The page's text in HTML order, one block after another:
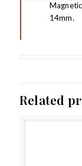
14mm.
Related